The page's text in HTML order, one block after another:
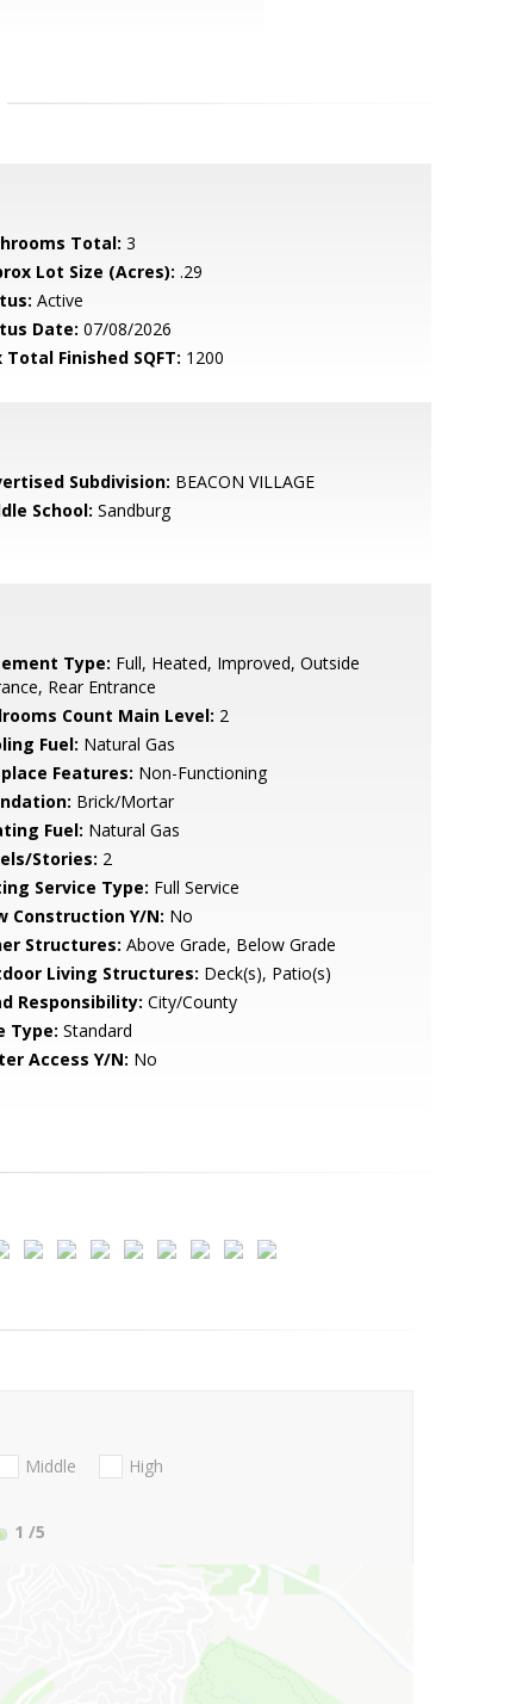
Total: 3
Lot Size (Acres): .29
Active
Date: 07/08/2026
Total Finished SQFT: 1200
Subdivision: BEACON VILLAGE
School: Sandburg
Type: Full, Heated, Improved, Outside
Rear Entrance
Count Main Level: 2
Fuel: Natural Gas
Features: Non-Functioning
Brick/Mortar
Fuel: Natural Gas
Stories: 2
Service Type: Full Service
Construction Y/N: No
Structures: Above Grade, Below Grade
Living Structures: Deck(s), Patio(s)
Responsibility: City/County
Type: Standard
Access Y/N: No
Middle
High
1 /5